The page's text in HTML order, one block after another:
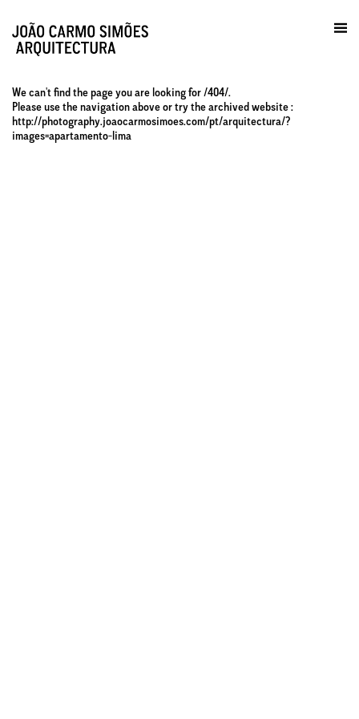
en
We can't find the page you are looking for /404/.
Please use the navigation above or try the archived website :
http://photography.joaocarmosimoes.com/pt/arquitectura/?
images=apartamento-lima